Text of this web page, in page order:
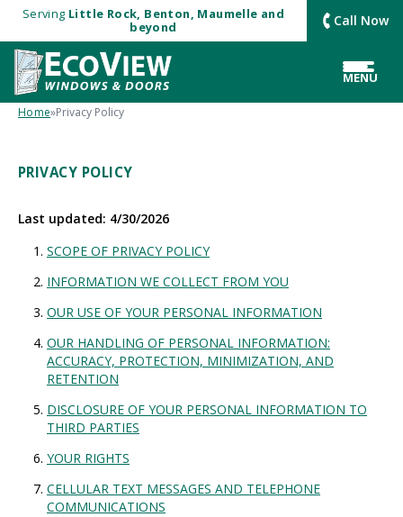
Serving Little Rock, Benton, Maumelle and
beyond
Call Now
MENU
Home»Privacy Policy
PRIVACY POLICY
Last updated: 4/30/2026
SCOPE OF PRIVACY POLICY
INFORMATION WE COLLECT FROM YOU
OUR USE OF YOUR PERSONAL INFORMATION
OUR HANDLING OF PERSONAL INFORMATION:
ACCURACY, PROTECTION, MINIMIZATION, AND
RETENTION
DISCLOSURE OF YOUR PERSONAL INFORMATION TO
THIRD PARTIES
YOUR RIGHTS
CELLULAR TEXT MESSAGES AND TELEPHONE
COMMUNICATIONS